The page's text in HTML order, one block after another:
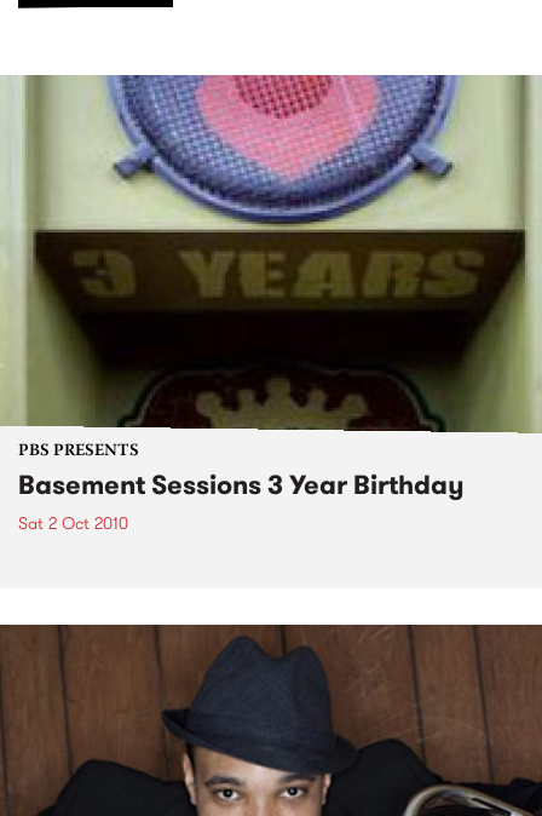
PBS PRESENTS
Basement Sessions 3 Year Birthday
Sat 2 Oct 2010